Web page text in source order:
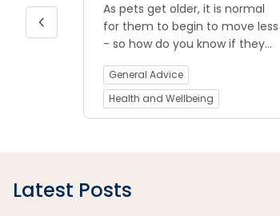
As pets get older, it is normal
for them to begin to move less
- so how do you know if they
are suffering from arthritis?
Petstock vet Dr Natalia Li takes
us through the signs and
symptoms of arthritis in dogs
General Advice
Health and Wellbeing
Latest Posts